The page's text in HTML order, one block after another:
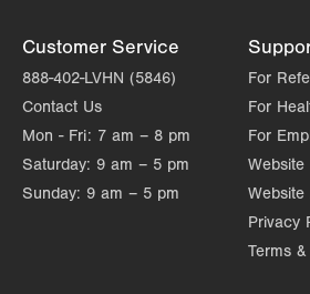
Customer Service
888-402-LVHN (5846)
Contact Us
Mon - Fri: 7 am – 8 pm
Saturday: 9 am – 5 pm
Sunday: 9 am – 5 pm
For
For
For
Website
Privacy
Terms